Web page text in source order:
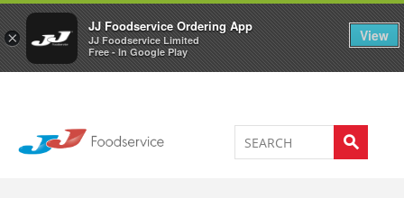
×
JJ Foodservice Ordering App
JJ Foodservice Limited
Free - In Google Play
View
Welcome to JJ's online store 0